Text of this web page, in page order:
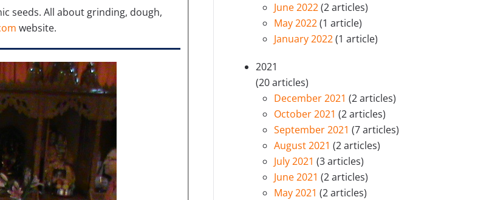
seeds. All about grinding, dough,
website.
June 2022(2 articles)
May 2022(1 article)
January 2022(1 article)
2021
(20 articles)
December 2021(2 articles)
October 2021(2 articles)
September 2021(7 articles)
August 2021(2 articles)
July 2021(3 articles)
June 2021(2 articles)
May 2021(2 articles)